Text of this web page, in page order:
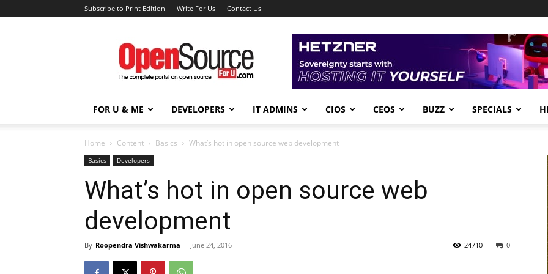
Subscribe to Print Edition Write For Us Contact Us
Open
Source
For
You
FOR U & ME DEVELOPERS IT ADMINS CIOS CEOS BUZZ SPECIALS
Home Content Basics What’s hot in open source web development
Basics Developers
What’s hot in open source web
development
By Roopendra Vishwakarma - June 24, 2016 0
24710